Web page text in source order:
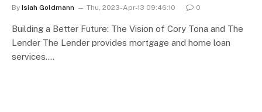
By Isiah Goldmann Thu, 2023-Apr-13 09:46:10 0
Building a Better Future: The Vision of Cory Tona and The
Lender The Lender provides mortgage and home loan
services.…